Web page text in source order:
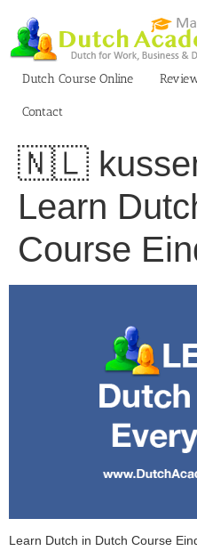
content
Dutch Course Online
Contact
🇳🇱
Learn
Course
Learn Dutch in Dutch Course